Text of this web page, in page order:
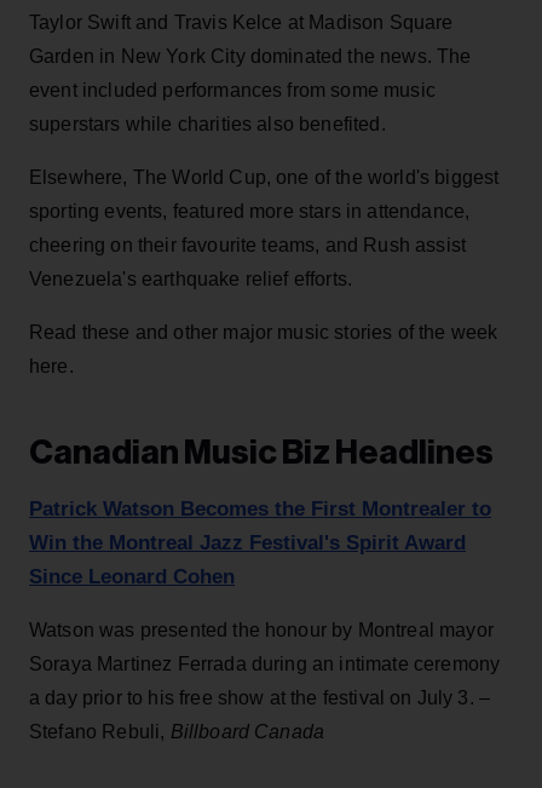
Taylor Swift and Travis Kelce at Madison Square
Garden in New York City dominated the news. The
event included performances from some music
superstars while charities also benefited.
Elsewhere, The World Cup, one of the world's biggest
sporting events, featured more stars in attendance,
cheering on their favourite teams, and Rush assist
Venezuela's earthquake relief efforts.
Read these and other major music stories of the week
here.
Canadian Music Biz Headlines
Patrick Watson Becomes the First Montrealer to
Win the Montreal Jazz Festival's Spirit Award
Since Leonard Cohen
Watson was presented the honour by Montreal mayor
Soraya Martinez Ferrada during an intimate ceremony
a day prior to his free show at the festival on July 3. –
Stefano Rebuli, Billboard Canada